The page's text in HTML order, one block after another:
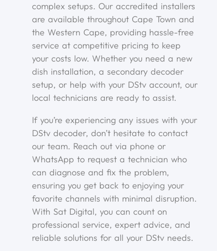
complex setups. Our accredited installers
are available throughout Cape Town and
the Western Cape, providing hassle-free
service at competitive pricing to keep
your costs low. Whether you need a new
dish installation, a secondary decoder
setup, or help with your DStv account, our
local technicians are ready to assist.
If you’re experiencing any issues with your
DStv decoder, don’t hesitate to contact
our team. Reach out via phone or
WhatsApp to request a technician who
can diagnose and fix the problem,
ensuring you get back to enjoying your
favorite channels with minimal disruption.
With Sat Digital, you can count on
professional service, expert advice, and
reliable solutions for all your DStv needs.